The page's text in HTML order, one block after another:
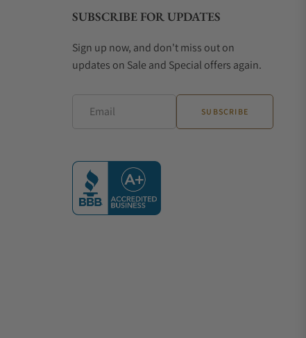
SUBSCRIBE FOR UPDATES
Sign up now, and don't miss out on
updates on Sale and Special offers again.
Email SUBSCRIBE